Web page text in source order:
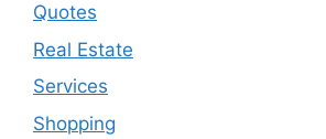
Quotes
Real Estate
Services
Shopping